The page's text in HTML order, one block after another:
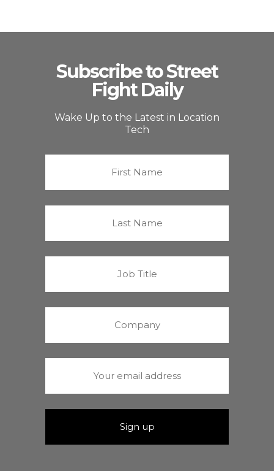
Subscribe to Street
Fight Daily
Wake Up to the Latest in Location
Tech